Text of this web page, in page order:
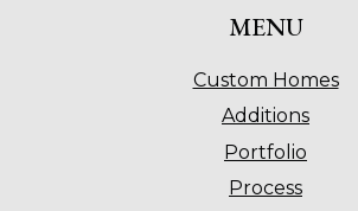
MENU
Custom Homes
Additions
Portfolio
Process